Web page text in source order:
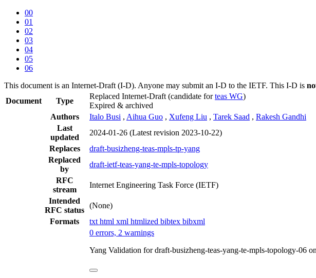
00
01
02
03
04
05
06
This document is an Internet-Draft (I-D). Anyone may submit an I-D to the IETF. This I-D is
Document
Type
Replaced Internet-Draft (candidate forteas WG)
Expired & archived
Authors
Italo Busi , Aihua Guo , Xufeng Liu , Tarek Saad , Rakesh Gandhi
Last
updated
2024-01-26 (Latest revision 2023-10-22)
Replaces
draft-busizheng-teas-mpls-tp-yang
Replaced
by
draft-ietf-teas-yang-te-mpls-topology
RFC
stream
Internet Engineering Task Force (IETF)
Intended
RFC status
(None)
Formats
txt html xml htmlized bibtex bibxml
0 errors, 2 warnings
Yang Validation for draft-busizheng-teas-yang-te-mpls-topology-06